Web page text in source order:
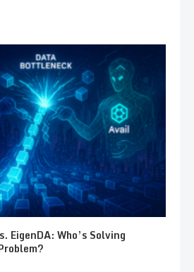
EigenDA: Who’s Solving